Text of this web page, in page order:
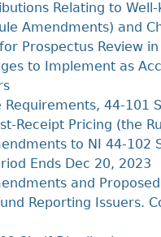
Registration Updates
Crypto Asset Trading
Small & Mid-
SEDAR+
Relating to
Amendments) and
Prospectus Review
to Implement as
44‐101
Pricing (the
to NI 44-102
Ends Dec 20, 2023
and
Reporting Issuers.